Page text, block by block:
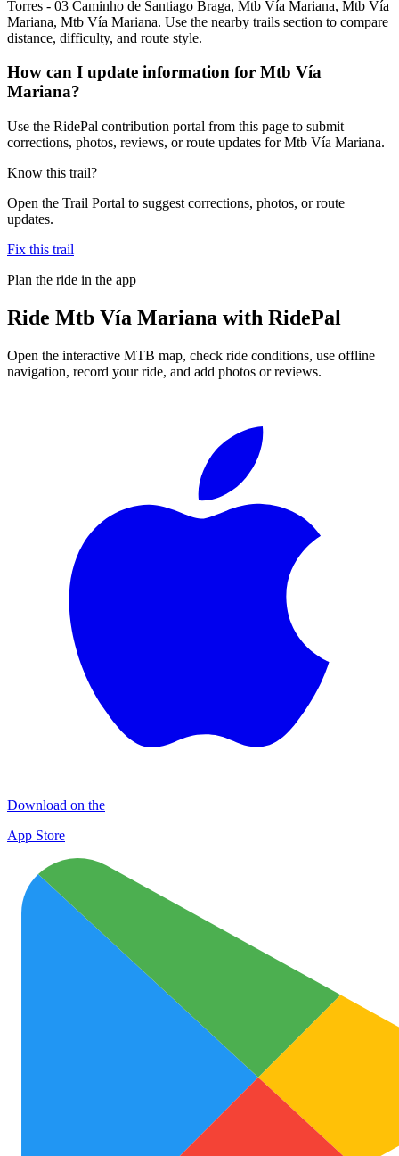
Torres - 03 Caminho de Santiago Braga, Mtb Vía Mariana, Mtb Vía
Mariana, Mtb Vía Mariana. Use the nearby trails section to compare
distance, difficulty, and route style.
How can I update information for Mtb Vía
Mariana?
Use the RidePal contribution portal from this page to submit
corrections, photos, reviews, or route updates for Mtb Vía Mariana.
Know this trail?
Open the Trail Portal to suggest corrections, photos, or route
updates.
Fix this trail
Plan the ride in the app
Ride Mtb Vía Mariana with RidePal
Open the interactive MTB map, check ride conditions, use offline
navigation, record your ride, and add photos or reviews.
Download on the
App Store